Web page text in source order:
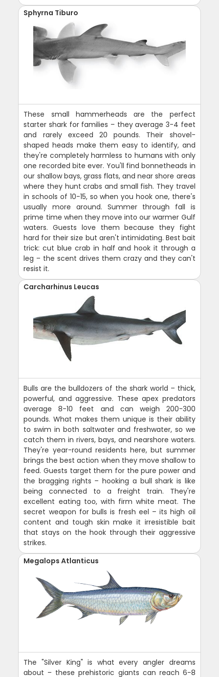
Sphyrna Tiburo
These small hammerheads are the perfect
starter shark for families – they average 3-4 feet
and rarely exceed 20 pounds. Their shovel-
shaped heads make them easy to identify, and
they're completely harmless to humans with only
one recorded bite ever. You'll find bonnetheads in
our shallow bays, grass flats, and near shore areas
where they hunt crabs and small fish. They travel
in schools of 10-15, so when you hook one, there's
usually more around. Summer through fall is
prime time when they move into our warmer Gulf
waters. Guests love them because they fight
hard for their size but aren't intimidating. Best bait
trick: cut blue crab in half and hook it through a
leg – the scent drives them crazy and they can't
resist it.
Carcharhinus Leucas
Bulls are the bulldozers of the shark world – thick,
powerful, and aggressive. These apex predators
average 8-10 feet and can weigh 200-300
pounds. What makes them unique is their ability
to swim in both saltwater and freshwater, so we
catch them in rivers, bays, and nearshore waters.
They're year-round residents here, but summer
brings the best action when they move shallow to
feed. Guests target them for the pure power and
the bragging rights – hooking a bull shark is like
being connected to a freight train. They're
excellent eating too, with firm white meat. The
secret weapon for bulls is fresh eel – its high oil
content and tough skin make it irresistible bait
that stays on the hook through their aggressive
strikes.
Megalops Atlanticus
The "Silver King" is what every angler dreams
about – these prehistoric giants can reach 6-8